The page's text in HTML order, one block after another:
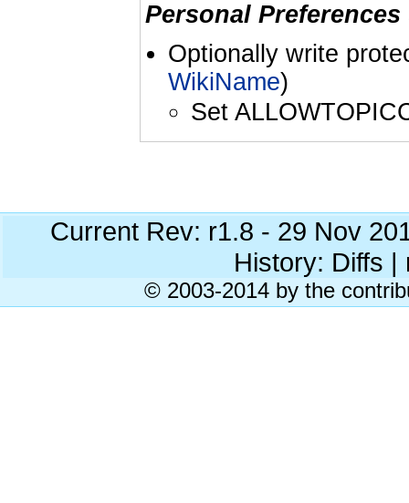
Personal
Optionally write
WikiName)
Set
Current Rev: r1.8 - 29 Nov
History: Diffs
© 2003-2014 by the